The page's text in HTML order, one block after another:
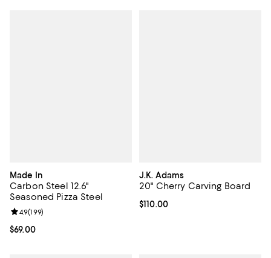
Made In
Carbon Steel 12.6"
Seasoned Pizza Steel
Current price $69.00; ;
$69.00
Review rating: 4.9 out of 5; 199 reviews;
4.9(199)
J.K. Adams
20" Cherry Carving Board
Current price $110.00; ;
$110.00